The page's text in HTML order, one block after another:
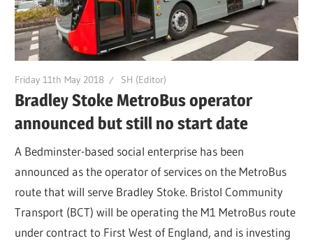
Friday 11th May 2018 SH (Editor)
Bradley Stoke MetroBus operator
announced but still no start date
A Bedminster-based social enterprise has been
announced as the operator of services on the MetroBus
route that will serve Bradley Stoke. Bristol Community
Transport (BCT) will be operating the M1 MetroBus route
under contract to First West of England, and is investing